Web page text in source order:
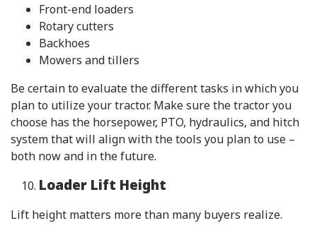
Front-end loaders
Rotary cutters
Backhoes
Mowers and tillers
Be certain to evaluate the different tasks in which you
plan to utilize your tractor. Make sure the tractor you
choose has the horsepower, PTO, hydraulics, and hitch
system that will align with the tools you plan to use –
both now and in the future.
Loader Lift Height
Lift height matters more than many buyers realize.